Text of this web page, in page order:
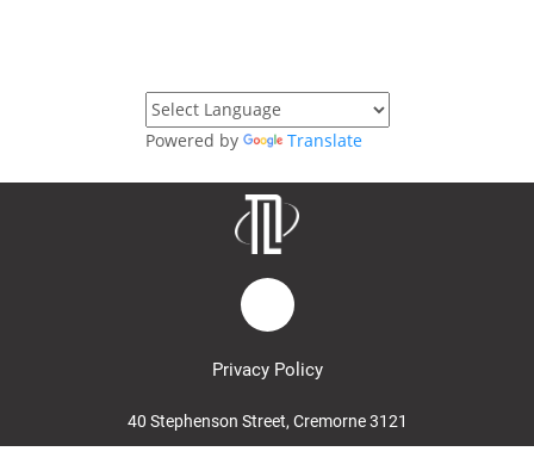
Powered by Translate
Privacy Policy
40 Stephenson Street, Cremorne 3121